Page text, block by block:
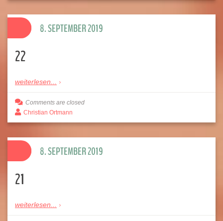
22
weiterlesen...
8. SEPTEMBER 2019
Comments are closed
Christian Ortmann
21
weiterlesen...
8. SEPTEMBER 2019